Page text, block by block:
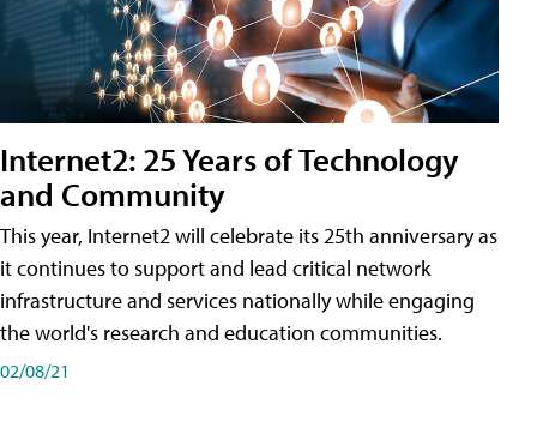
Internet2: 25 Years of Technology
and Community
This year, Internet2 will celebrate its 25th anniversary as
it continues to support and lead critical network
infrastructure and services nationally while engaging
the world's research and education communities.
02/08/21